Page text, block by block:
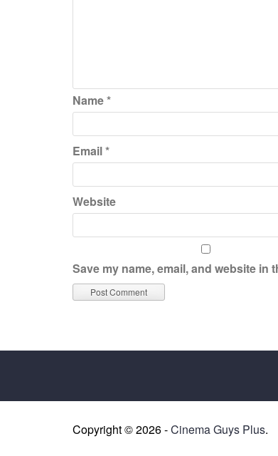
Name*
Email*
Website
Save my name, email, and website
Copyright © 2026 -Cinema Guys Plus.